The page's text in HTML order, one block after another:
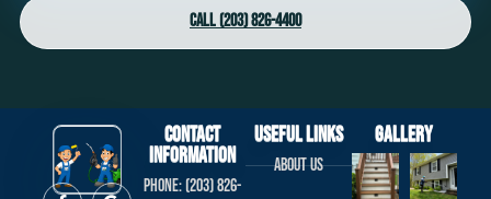
Call (203) 826-4400
Contact
Information
Phone: (203) 826-
useful links
About us
Gallery